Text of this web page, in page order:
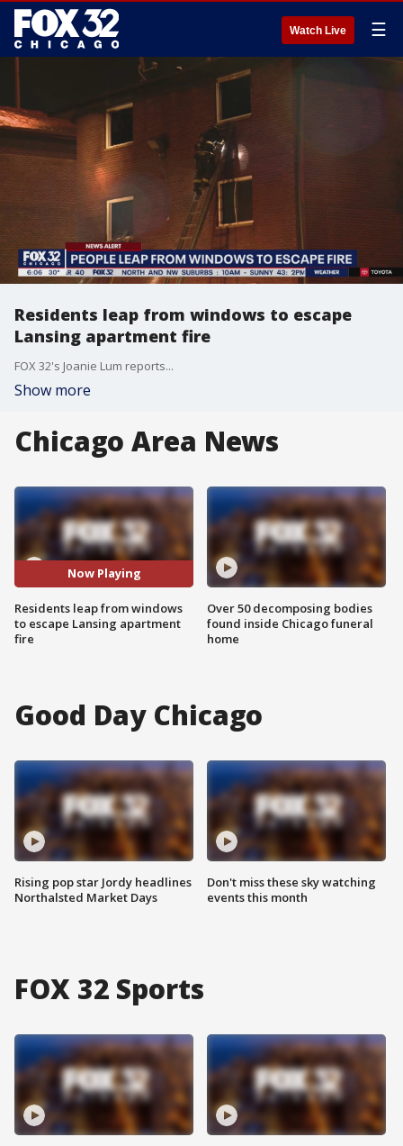
Watch Live ☰
Residents leap from windows to escape
Lansing apartment fire
FOX 32's Joanie Lum reports...
Show more
Chicago Area News
Now Playing
Residents leap from windows
to escape Lansing apartment
fire
Over 50 decomposing bodies
found inside Chicago funeral
home
Good Day Chicago
Rising pop star Jordy headlines
Northalsted Market Days
Don't miss these sky watching
events this month
FOX 32 Sports